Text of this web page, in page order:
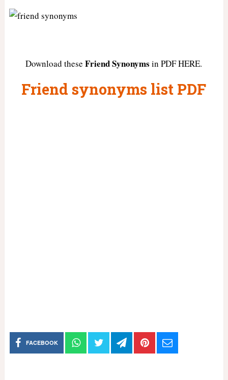
Download theseFriend Synonyms in PDF HERE.
Friend synonyms list PDF
FACEBOOK